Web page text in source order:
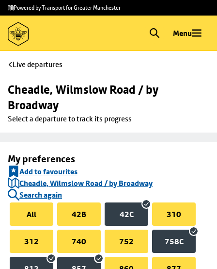
Skip to
main
content
Skip
to
footer
Powered by Transport for Greater Manchester
Menu
Live departures
Cheadle, Wilmslow Road / by
Broadway
Select a departure to track its progress
My preferences
Add to favourites
Cheadle, Wilmslow Road / by Broadway
Search again
All
42B 42C 310
312 740 752 758C